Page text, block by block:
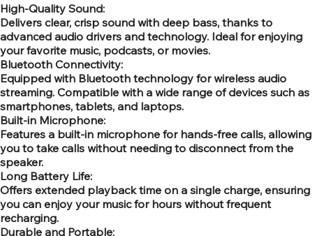
High-Quality Sound:
Delivers clear, crisp sound with deep bass, thanks to
advanced audio drivers and technology. Ideal for enjoying
your favorite music, podcasts, or movies.
Bluetooth Connectivity:
Equipped with Bluetooth technology for wireless audio
streaming. Compatible with a wide range of devices such as
smartphones, tablets, and laptops.
Built-in Microphone:
Features a built-in microphone for hands-free calls, allowing
you to take calls without needing to disconnect from the
speaker.
Long Battery Life:
Offers extended playback time on a single charge, ensuring
you can enjoy your music for hours without frequent
recharging.
Durable and Portable: